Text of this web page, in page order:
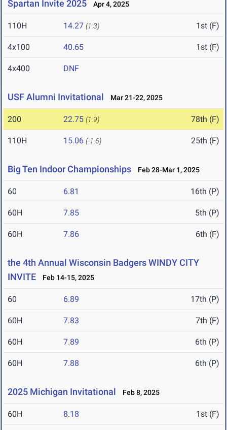
Spartan Invite 2025 Apr 4, 2025
110H 14.27 (1.3) 1st (F)
4x100 40.65 1st (F)
4x400 DNF
USF Alumni Invitational Mar 21-22, 2025
200 22.75 (1.9) 78th (F)
110H 15.06 (-1.6) 25th (F)
Big Ten Indoor Championships Feb 28-Mar 1, 2025
60 6.81 16th (P)
60H 7.85 5th (P)
60H 7.86 6th (F)
the 4th Annual Wisconsin Badgers WINDY CITY
INVITE
Feb 14-15, 2025
60 6.89 17th (P)
60H 7.83 7th (F)
60H 7.89 6th (P)
60H 7.88 6th (P)
2025 Michigan Invitational Feb 8, 2025
60H 8.18 1st (F)